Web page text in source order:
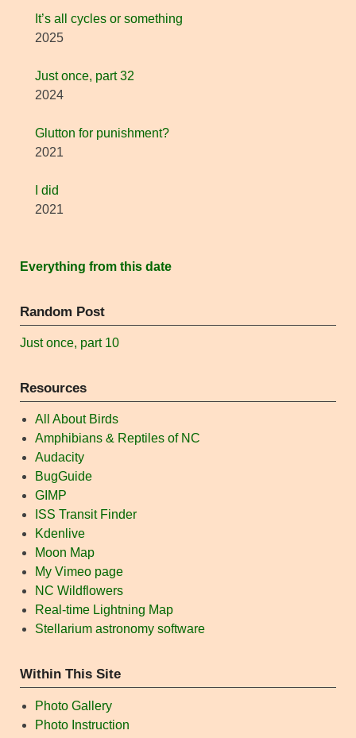
It’s all cycles or something
2025
Just once, part 32
2024
Glutton for punishment?
2021
I did
2021
Everything from this date
Random Post
Just once, part 10
Resources
All About Birds
Amphibians & Reptiles of NC
Audacity
BugGuide
GIMP
ISS Transit Finder
Kdenlive
Moon Map
My Vimeo page
NC Wildflowers
Real-time Lightning Map
Stellarium astronomy software
Within This Site
Photo Gallery
Photo Instruction